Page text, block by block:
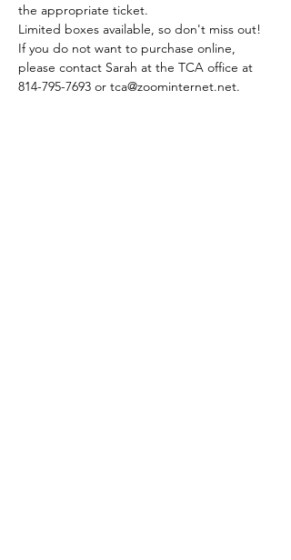
the appropriate ticket.
Limited boxes available, so don't miss out!
If you do not want to purchase online,
please contact Sarah at the TCA office at
814-795-7693 or tca@zoominternet.net.